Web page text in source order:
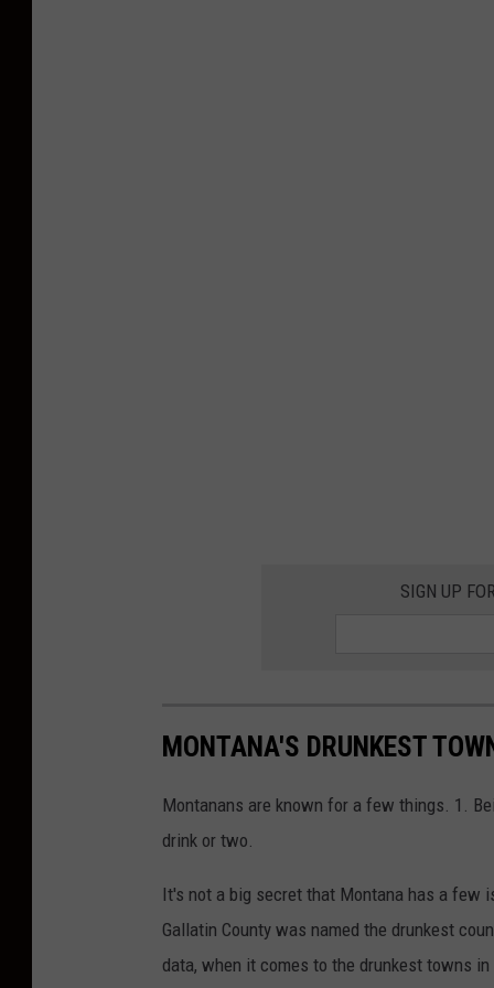
SIGN UP
MONTANA'S DRUNKEST
Montanans are known for a few things. 1.
drink or two.
It's not a big secret that Montana has a few
Gallatin County was named the drunkest
data, when it comes to the drunkest towns